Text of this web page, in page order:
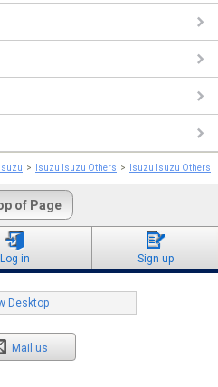
Isuzu Isuzu Isuzu Others Isuzu Isuzu Others
of Page
Log in Sign up
Desktop
Mail us